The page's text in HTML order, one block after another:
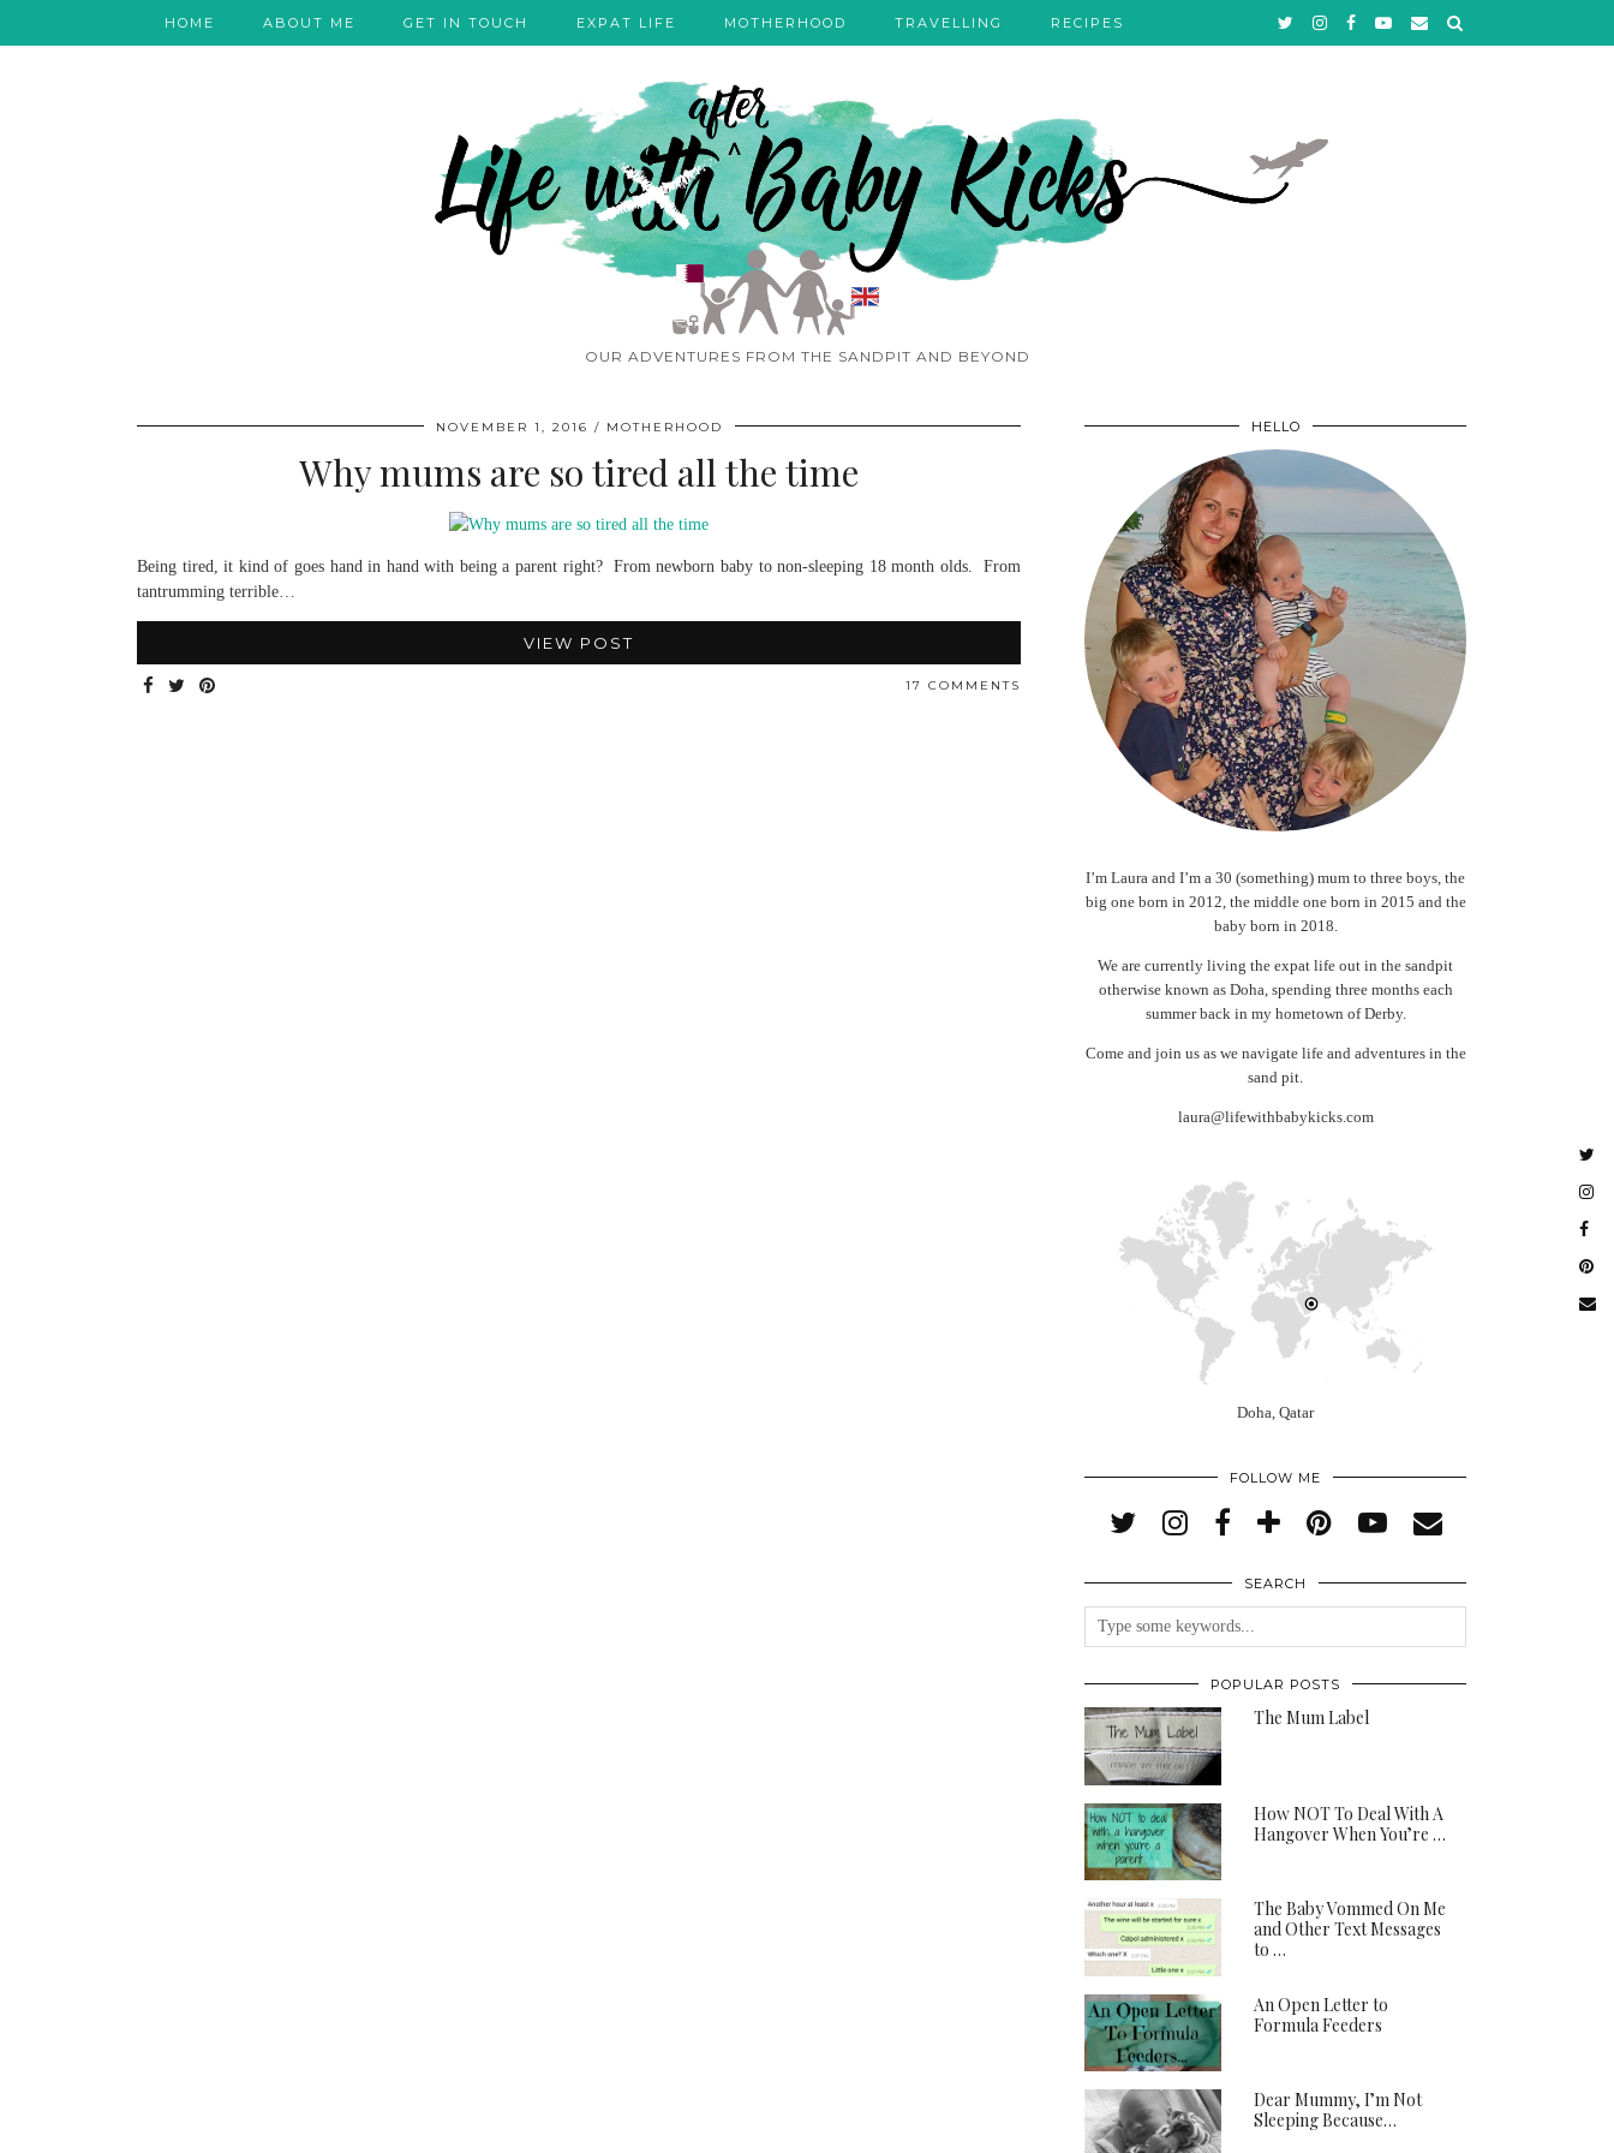
OUR ADVENTURES FROM THE SANDPIT AND BEYOND
HOME ABOUT ME GET IN TOUCH EXPAT LIFE MOTHERHOOD TRAVELLING RECIPES
NOVEMBER 1, 2016 MOTHERHOOD
Why mums are so tired all the time
Being tired, it kind of goes hand in hand with being a parent right? From newborn baby to non-sleeping 18 month olds. From
tantrumming terrible…
VIEW POST
17 COMMENTS
HELLO
I’m Laura and I’m a 30 (something) mum to three boys, the
big one born in 2012, the middle one born in 2015 and the
baby born in 2018.
We are currently living the expat life out in the sandpit
otherwise known as Doha, spending three months each
summer back in my hometown of Derby.
Come and join us as we navigate life and adventures in the
sand pit.
laura@lifewithbabykicks.com
Doha, Qatar
FOLLOW ME
SEARCH
POPULAR POSTS
The Mum Label
How NOT To Deal With A
Hangover When You’re …
The Baby Vommed On Me
and Other Text Messages
to …
An Open Letter to
Formula Feeders
Dear Mummy, I’m Not
Sleeping Because…